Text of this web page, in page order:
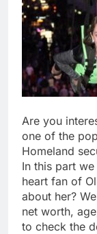
Are you
one of the
Homeland
In this part
heart fan of
about her?
net worth,
to check the